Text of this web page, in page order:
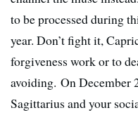
to be processed during
year. Don’t fight it,
forgiveness work or to
avoiding. On December
Sagittarius and your